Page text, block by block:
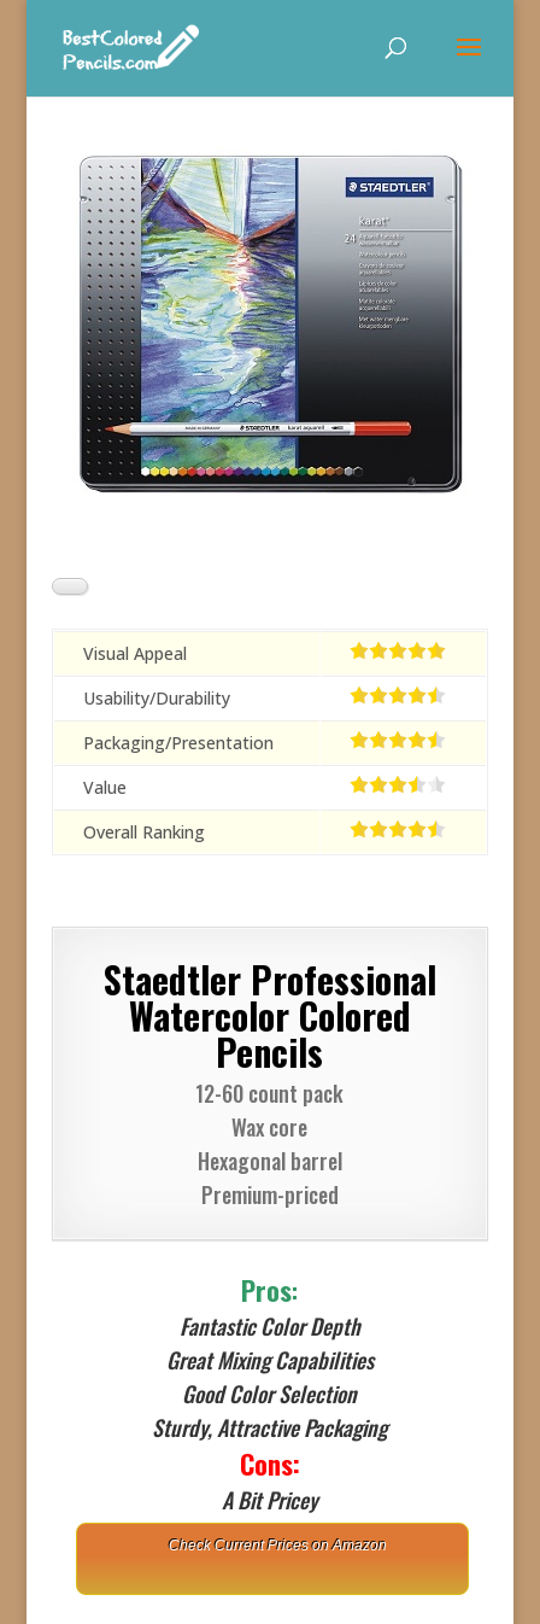
Visual Appeal
Usability/Durability
Packaging/Presentation
Value
Overall Ranking
Staedtler Professional
Watercolor Colored
Pencils
12-60 count pack
Wax core
Hexagonal barrel
Premium-priced
Pros:
Fantastic Color Depth
Great Mixing Capabilities
Good Color Selection
Sturdy, Attractive Packaging
Cons:
A Bit Pricey
Check Current Prices on Amazon